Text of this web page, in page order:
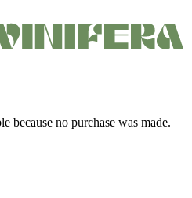
because no purchase was made.